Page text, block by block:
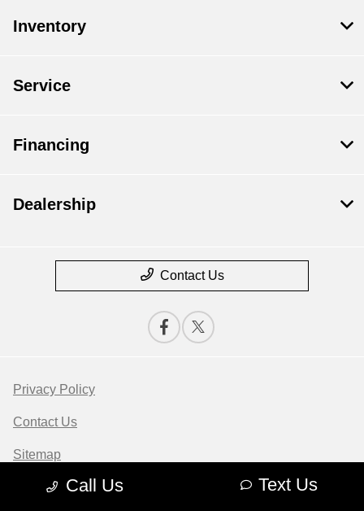
Call Us Text Us
Inventory
Service
Financing
Dealership
Contact Us
Privacy Policy
Contact Us
Sitemap
Sitemap Html